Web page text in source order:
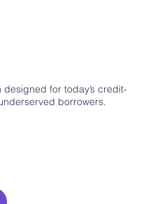
for today’s credit-
borrowers.